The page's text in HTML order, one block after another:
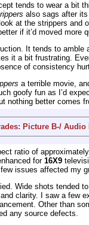
tends to wear a bit
also sags after
at the strippers and
if it’d moved more
It tends to amble
it a bit frustrating.
of consistency
a terrible movie,
goofy fun as I’d
nothing better comes
Picture B-/ Audio
ratio of approximately
for 16X9
issues affected my
Wide shots tended
clarity. I saw a few
Other than
any source defects.